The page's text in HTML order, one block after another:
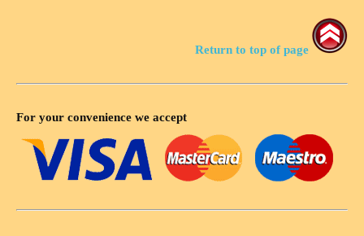
Return to top of page
For your convenience we accept